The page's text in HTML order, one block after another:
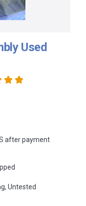
Used
after payment
Untested